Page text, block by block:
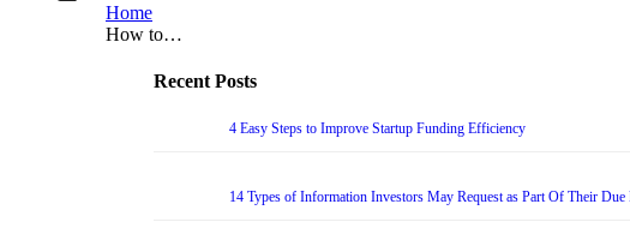
Home
How to…
Recent Posts
4 Easy Steps to Improve Startup Funding Efficiency
14 Types of Information Investors May Request as Part Of Their